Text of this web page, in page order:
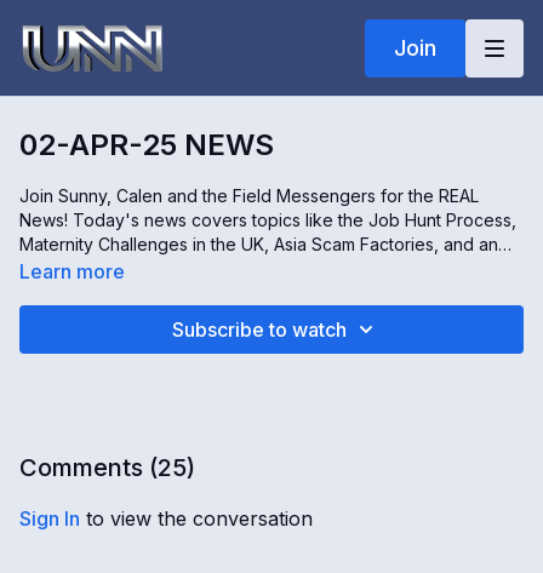
Join
02-APR-25 NEWS
Join Sunny, Calen and the Field Messengers for the REAL
News! Today's news covers topics like the Job Hunt Process,
Maternity Challenges in the UK, Asia Scam Factories, and an
inside look at a Hemp and Cannabis Expo in Australia. All this
Learn more
Subscribe to watch
Comments (25)
Sign In to view the conversation